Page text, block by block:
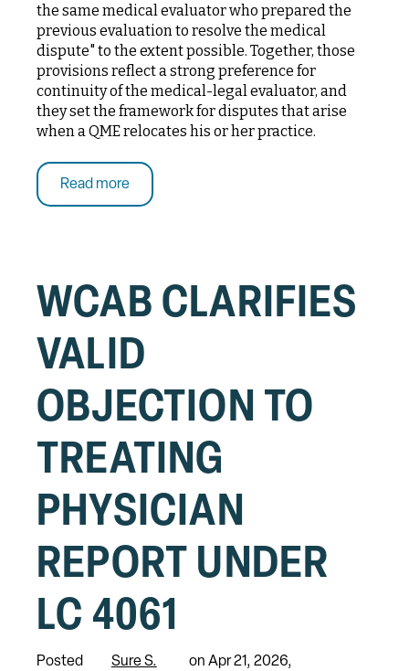
the same medical evaluator who prepared the
previous evaluation to resolve the medical
dispute" to the extent possible. Together, those
provisions reflect a strong preference for
continuity of the medical-legal evaluator, and
they set the framework for disputes that arise
when a QME relocates his or her practice.
Read more
WCAB CLARIFIES
VALID
OBJECTION TO
TREATING
PHYSICIAN
REPORT UNDER
LC 4061
Posted Sure S. on Apr 21, 2026,